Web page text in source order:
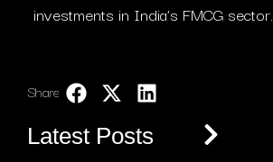
investments in India’s FMCG sector.
Share:
Latest Posts